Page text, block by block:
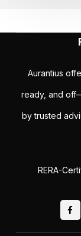
Aurantius
ready, and
by trusted
RERA-